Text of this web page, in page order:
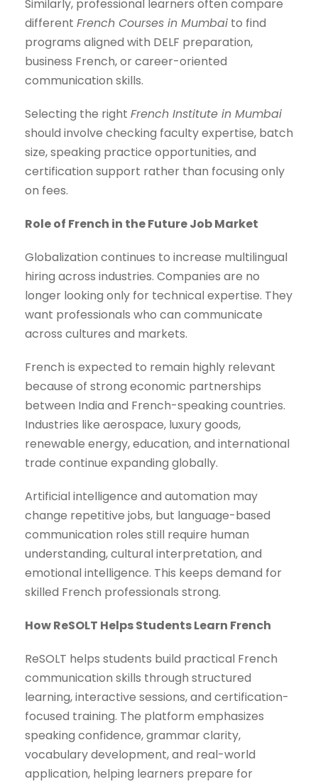
Similarly, professional learners often compare
different French Courses in Mumbai to find
programs aligned with DELF preparation,
business French, or career-oriented
communication skills.
Selecting the right French Institute in Mumbai
should involve checking faculty expertise, batch
size, speaking practice opportunities, and
certification support rather than focusing only
on fees.
Role of French in the Future Job Market
Globalization continues to increase multilingual
hiring across industries. Companies are no
longer looking only for technical expertise. They
want professionals who can communicate
across cultures and markets.
French is expected to remain highly relevant
because of strong economic partnerships
between India and French-speaking countries.
Industries like aerospace, luxury goods,
renewable energy, education, and international
trade continue expanding globally.
Artificial intelligence and automation may
change repetitive jobs, but language-based
communication roles still require human
understanding, cultural interpretation, and
emotional intelligence. This keeps demand for
skilled French professionals strong.
How ReSOLT Helps Students Learn French
ReSOLT helps students build practical French
communication skills through structured
learning, interactive sessions, and certification-
focused training. The platform emphasizes
speaking confidence, grammar clarity,
vocabulary development, and real-world
application, helping learners prepare for